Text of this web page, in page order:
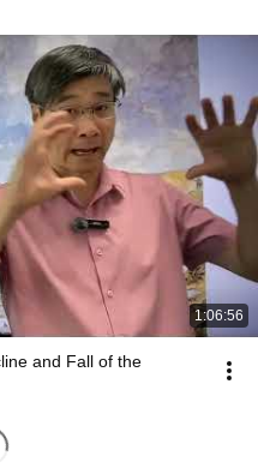
1:06:56